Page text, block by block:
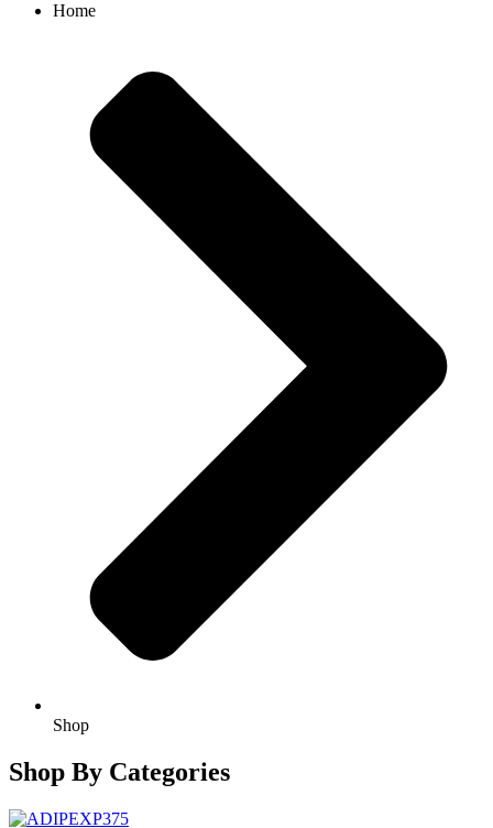
Home
Shop
Shop By Categories